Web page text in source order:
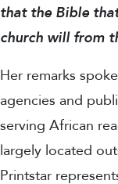
that the Bible
church will from
Her remarks
agencies and
serving African
largely located
Printstar